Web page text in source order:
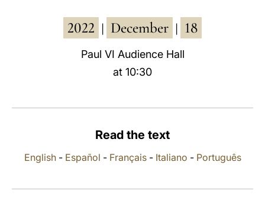
العربيّة
中文
2022 December 18
Paul VI Audience Hall
at 10:30
Read the text
English- Español - Français- Italiano - Português